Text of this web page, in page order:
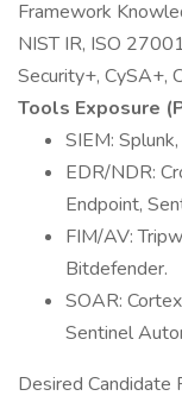
Framework
NIST IR, ISO
Security+, CySA+,
Tools Exposure
SIEM:
EDR/NDR:
Endpoint,
FIM/AV:
Bitdefender.
SOAR:
Sentinel
Desired Candidate